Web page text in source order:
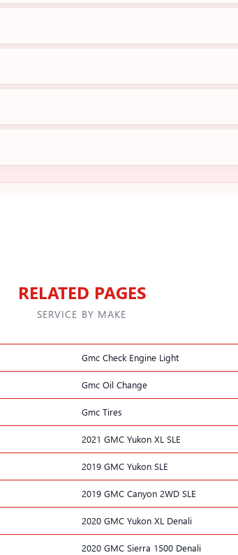
RELATED PAGES
SERVICE BY MAKE
Gmc Check Engine Light
Gmc Oil Change
Gmc Tires
2021 GMC Yukon XL SLE
2019 GMC Yukon SLE
2019 GMC Canyon 2WD SLE
2020 GMC Yukon XL Denali
2020 GMC Sierra 1500 Denali